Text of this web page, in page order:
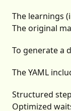
The learnings
The original
To generate a
The YAML
Structured
Optimized